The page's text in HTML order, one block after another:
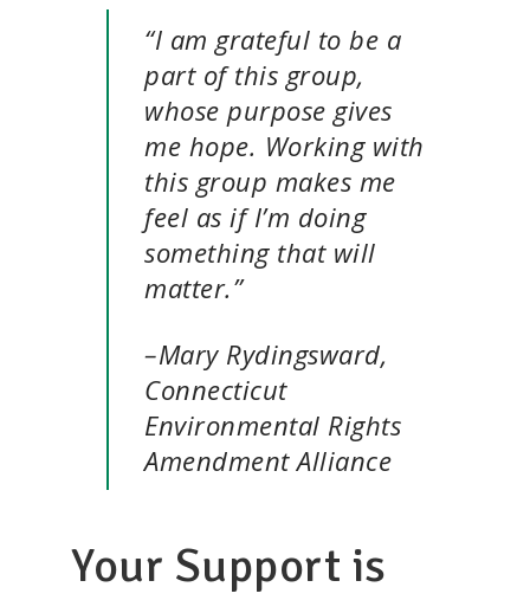
“I am grateful to be a
part of this group,
whose purpose gives
me hope. Working with
this group makes me
feel as if I’m doing
something that will
matter.”
–Mary Rydingsward,
Connecticut
Environmental Rights
Amendment Alliance
Your Support is